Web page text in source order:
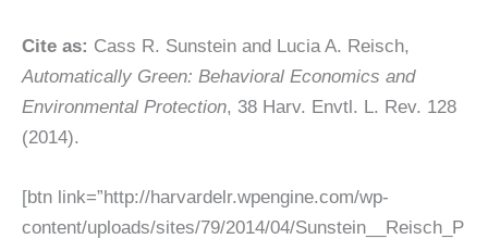
Cite as: Cass R. Sunstein and Lucia A. Reisch,
Automatically Green: Behavioral Economics and
Environmental Protection, 38 Harv. Envtl. L. Rev. 128
(2014).
[btn link=”http://harvardelr.wpengine.com/wp-
content/uploads/sites/79/2014/04/Sunstein__Reisch_P